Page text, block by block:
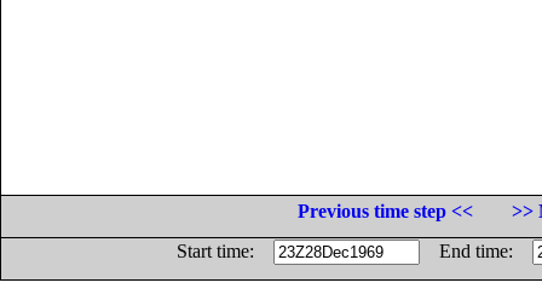
Previous time step <<
>>
Start time:
End time: